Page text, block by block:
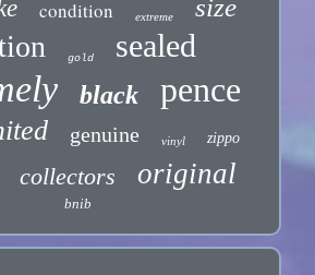
condition extreme size
gold sealed
black pence
genuine vinyl zippo
collectors original
bnib